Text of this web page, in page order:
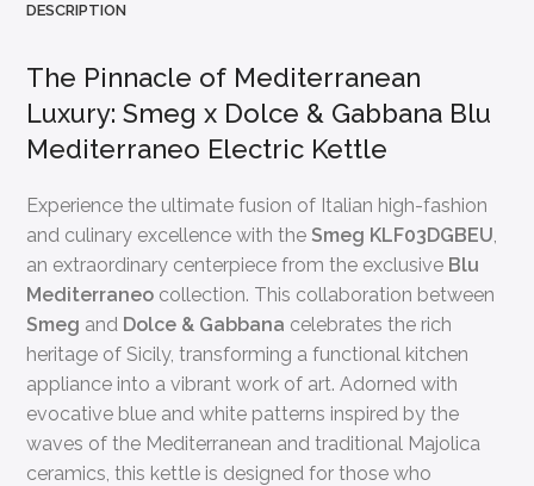
DESCRIPTION
The Pinnacle of Mediterranean
Luxury: Smeg x Dolce & Gabbana Blu
Mediterraneo Electric Kettle
Experience the ultimate fusion of Italian high-fashion
and culinary excellence with theSmeg KLF03DGBEU
an extraordinary centerpiece from the exclusive Blu
Mediterraneo collection. This collaboration between
Smeg and Dolce & Gabbana celebrates the rich
heritage of Sicily, transforming a functional kitchen
appliance into a vibrant work of art. Adorned with
evocative blue and white patterns inspired by the
waves of the Mediterranean and traditional Majolica
ceramics, this kettle is designed for those who